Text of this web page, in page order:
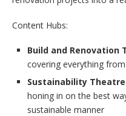
Content Hubs:
Build and Renovation
covering everything
Sustainability Theatre
honing in on the best
sustainable manner